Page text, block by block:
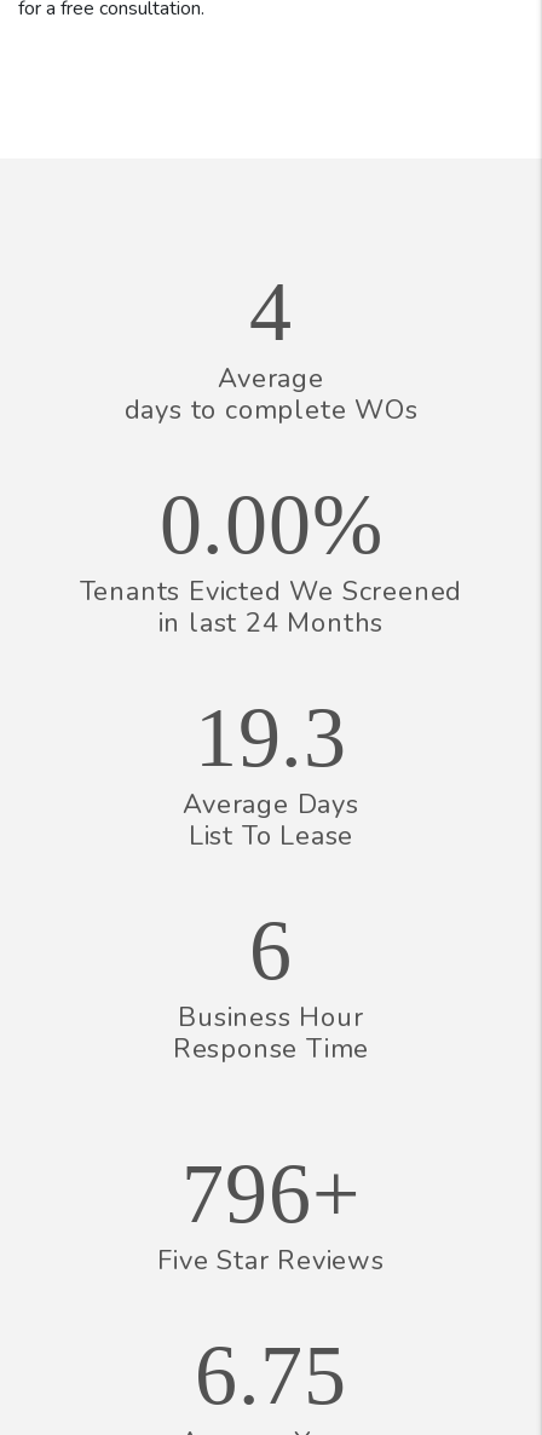
for a free consultation.
4
Average
days to complete WOs
0.00%
Tenants Evicted We Screened
in last 24 Months
19.3
Average Days
List To Lease
6
Business Hour
Response Time
796+
Five Star Reviews
6.75